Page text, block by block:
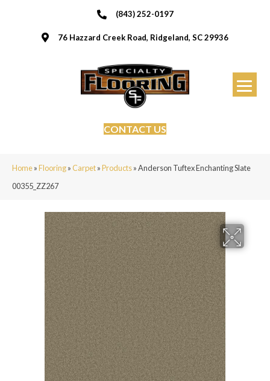
(843) 252-0197
76 Hazzard Creek Road, Ridgeland, SC 29936
CONTACT US
Home»Flooring»Carpet»Products»Anderson Tuftex Enchanting Slate
00355_ZZ267